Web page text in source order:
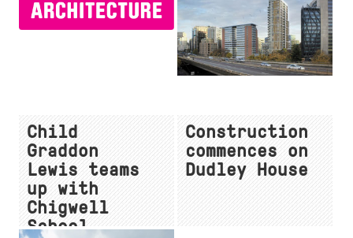
Child
Graddon
Lewis teams
up with
Chigwell
School
Construction
commences on
Dudley House